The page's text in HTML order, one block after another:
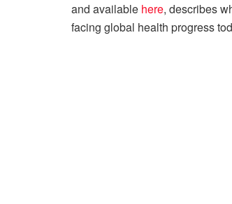
and available here, describes
facing global health progress